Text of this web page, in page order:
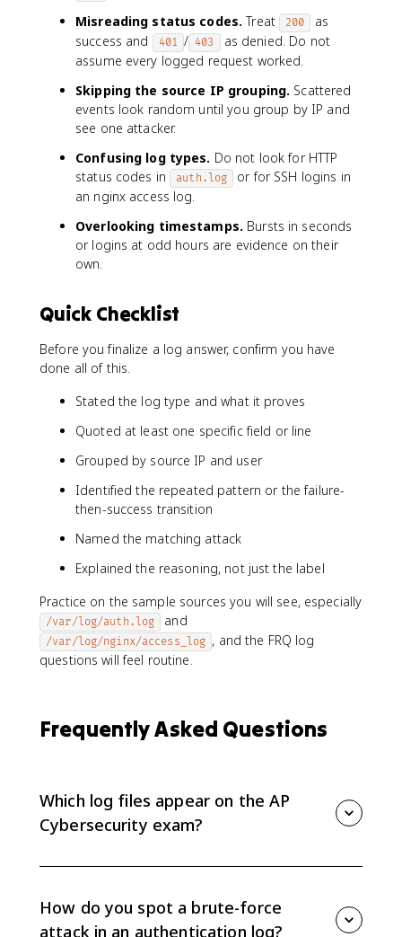
Misreading status codes. Treat 200
as
success and
401 / 403 as denied. Do not
assume every logged request worked.
Skipping the source IP grouping. Scattered
events look random until you group by IP and
see one attacker.
Confusing log types. Do not look for HTTP
status codes in auth.log
or for SSH logins in
an nginx access log.
Overlooking timestamps. Bursts in seconds
or logins at odd hours are evidence on their
own.
Quick Checklist
Before you finalize a log answer, confirm you have
done all of this.
Stated the log type and what it proves
Quoted at least one specific field or line
Grouped by source IP and user
Identified the repeated pattern or the failure-
then-success transition
Named the matching attack
Explained the reasoning, not just the label
Practice on the sample sources you will see, especially
/var/log/auth.log and
/var/log/nginx/access_log , and the FRQ log
questions will feel routine.
Frequently Asked Questions
Which log files appear on the AP
Cybersecurity exam?
Security Analysis FRQ can supply system application
logs (/var/log/app/network_app.log), authentication
How do you spot a brute-force
attack in an authentication log?